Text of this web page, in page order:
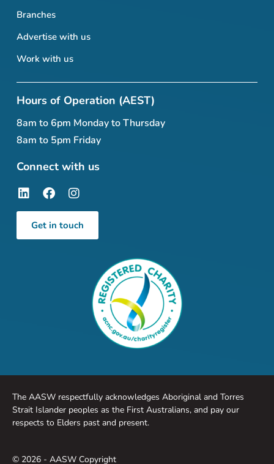
Branches
Advertise with us
Work with us
Hours of Operation (AEST)
8am to 6pm Monday to Thursday
8am to 5pm Friday
Connect with us
Get in touch
The AASW respectfully acknowledges Aboriginal and Torres
Strait Islander peoples as the First Australians, and pay our
respects to Elders past and present.
© 2026 - AASW Copyright